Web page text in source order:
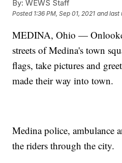
By: WEWS Staff
Posted 1:36 PM, Sep 01, 2021 and last
MEDINA, Ohio —
streets of Medina's town
flags, take pictures and
made their way into town.
Medina police, ambulance
the riders through the city.